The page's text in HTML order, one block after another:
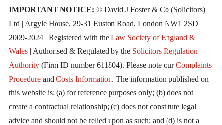
IMPORTANT NOTICE: © David J Foster & Co (Solicitors)
Ltd | Argyle House, 29-31 Euston Road, London NW1 2SD
2009-2024 | Registered with the Law Society of England &
Wales| Authorised & Regulated by the Solicitors Regulation
Authority(Firm ID number 611804). Please note ourComplaints
Procedureand Costs Information. The information published on
this website is: (a) for reference purposes only; (b) does not
create a contractual relationship; (c) does not constitute legal
advice and should not be relied upon as such; and (d) is not a